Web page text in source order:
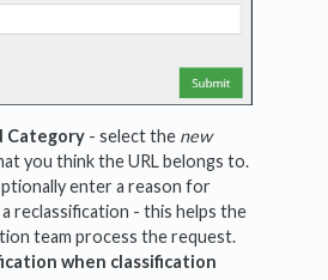
Category - select the new
you think the URL belongs to.
enter a reason for
reclassification - this helps the
team process the request.
when classification